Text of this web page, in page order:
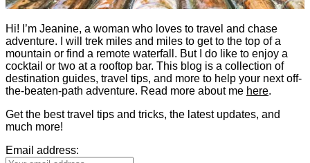
Hi! I’m Jeanine, a woman who loves to travel and chase
adventure. I will trek miles and miles to get to the top of a
mountain or find a remote waterfall. But I do like to enjoy a
cocktail or two at a rooftop bar. This blog is a collection of
destination guides, travel tips, and more to help your next off-
the-beaten-path adventure. Read more about me here.
Get the best travel tips and tricks, the latest updates, and
much more!
Email address: